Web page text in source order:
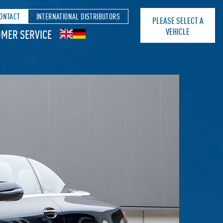
INTERNATIONAL DISTRIBUTORS
SERVICE
PLEASE SELECT A
VEHICLE